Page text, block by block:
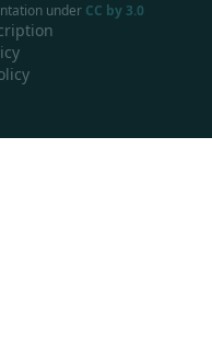
under CC by 3.0